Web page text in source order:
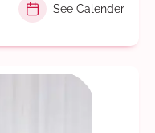
See Calender